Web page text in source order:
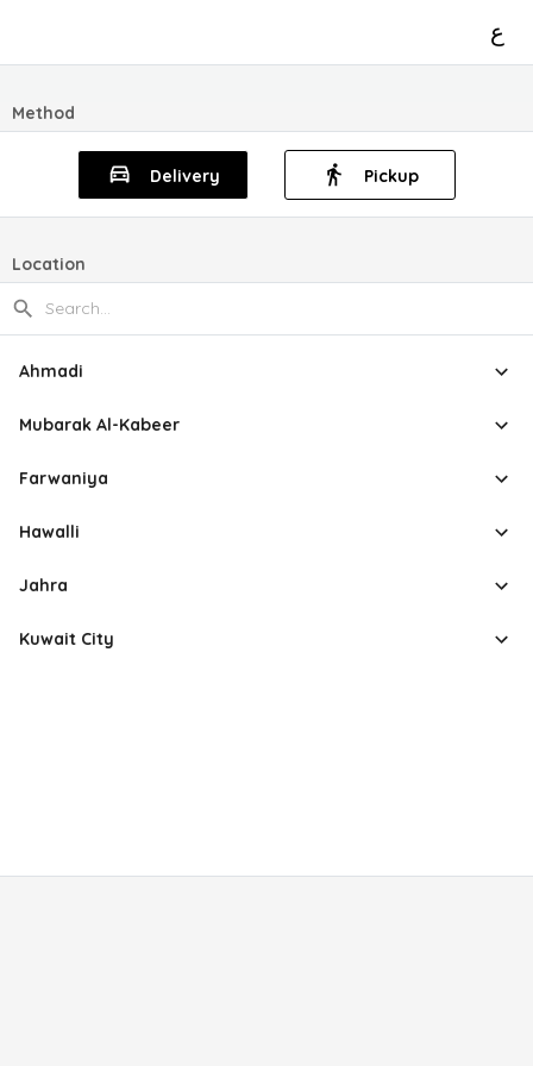
ع
Method
Delivery Pickup
Location
Ahmadi
Mubarak Al-Kabeer
Farwaniya
Hawalli
Jahra
Kuwait City